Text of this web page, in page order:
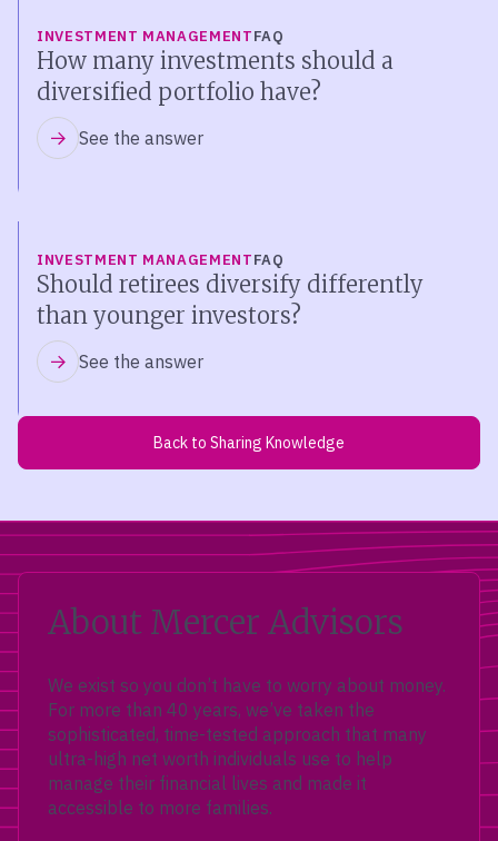
INVESTMENT MANAGEMENTFAQ
How many investments should a
diversified portfolio have?
See the answer
INVESTMENT MANAGEMENTFAQ
Should retirees diversify differently
than younger investors?
See the answer
Back to Sharing Knowledge
About Mercer Advisors
We exist so you don’t have to worry about money.
For more than 40 years, we’ve taken the
sophisticated, time-tested approach that many
ultra-high net worth individuals use to help
manage their financial lives and made it
accessible to more families.